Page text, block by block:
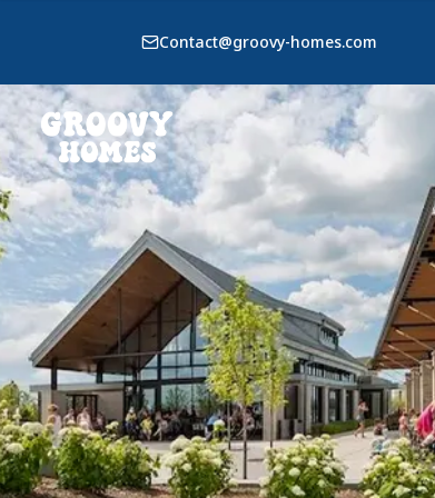
Contact@groovy-homes.com